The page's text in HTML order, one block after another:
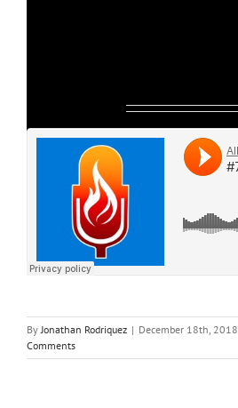
ByJonathan Rodriquez | December 18th, 2018
Comments